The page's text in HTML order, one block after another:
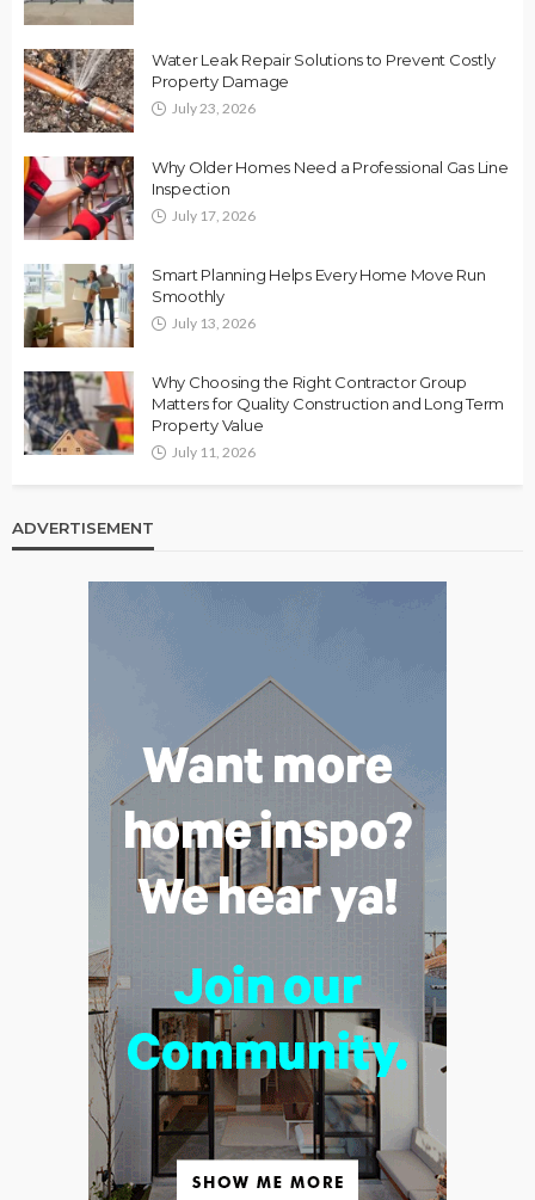
Water Leak Repair Solutions to Prevent Costly
Property Damage
July 23, 2026
Why Older Homes Need a Professional Gas Line
Inspection
July 17, 2026
Smart Planning Helps Every Home Move Run
Smoothly
July 13, 2026
Why Choosing the Right Contractor Group
Matters for Quality Construction and Long Term
Property Value
July 11, 2026
ADVERTISEMENT